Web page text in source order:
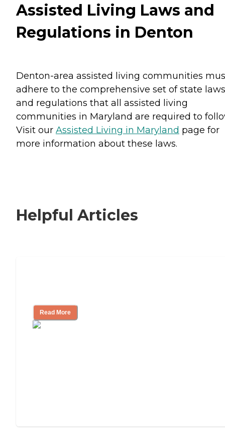
Assisted Living Laws and
Regulations in Denton
Denton-area assisted living communities
adhere to the comprehensive set of state laws
and regulations that all assisted living
communities in Maryland are required to
Visit our Assisted Living in Maryland page for
more information about these laws.
Helpful Articles
Read More